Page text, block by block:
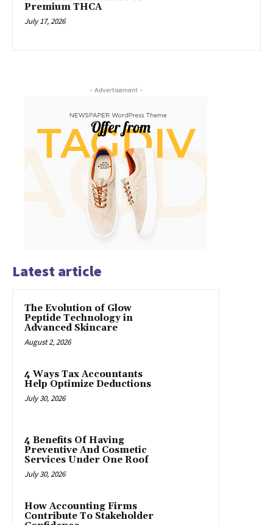
Premium THCA
July 17, 2026
- Advertisement -
Latest article
The Evolution of Glow
Peptide Technology in
Advanced Skincare
August 2, 2026
4 Ways Tax Accountants
Help Optimize Deductions
July 30, 2026
4 Benefits Of Having
Preventive And Cosmetic
Services Under One Roof
July 30, 2026
How Accounting Firms
Contribute To Stakeholder